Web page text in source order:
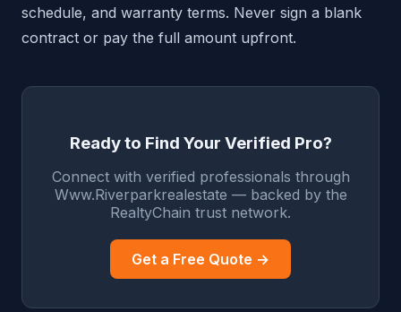
schedule, and warranty terms. Never sign a blank
contract or pay the full amount upfront.
Ready to Find Your Verified Pro?
Connect with verified professionals through
Www.Riverparkrealestate — backed by the
RealtyChain trust network.
Get a Free Quote →